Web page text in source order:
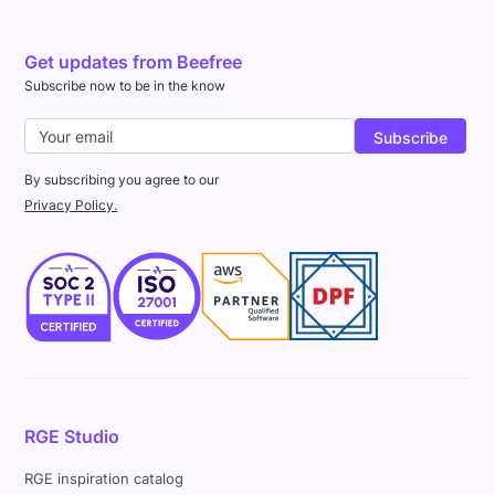
Get updates from Beefree
Subscribe now to be in the know
By subscribing you agree to our
Privacy Policy.
RGE Studio
RGE inspiration catalog